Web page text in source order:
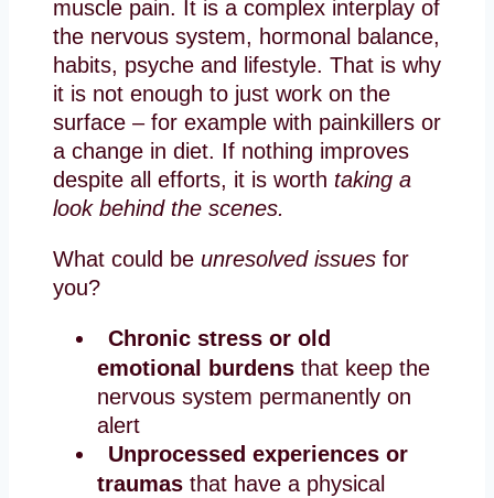
muscle pain. It is a complex interplay of
the nervous system, hormonal balance,
habits, psyche and lifestyle. That is why
it is not enough to just work on the
surface – for example with painkillers or
a change in diet. If nothing improves
despite all efforts, it is worth taking a
look behind the scenes.
What could be unresolved issues for
you?
Chronic stress or old
emotional burdens that keep the
nervous system permanently on
alert
Unprocessed experiences or
traumas that have a physical